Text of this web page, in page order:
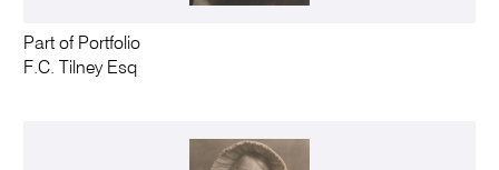
Part of Portfolio
F.C. Tilney Esq